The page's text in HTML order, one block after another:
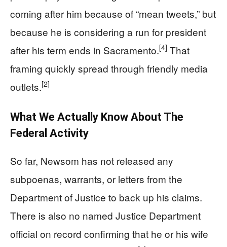
coming after him because of “mean tweets,” but
because he is considering a run for president
after his term ends in Sacramento.[4] That
framing quickly spread through friendly media
outlets.[2]
What We Actually Know About The
Federal Activity
So far, Newsom has not released any
subpoenas, warrants, or letters from the
Department of Justice to back up his claims.
There is also no named Justice Department
official on record confirming that he or his wife